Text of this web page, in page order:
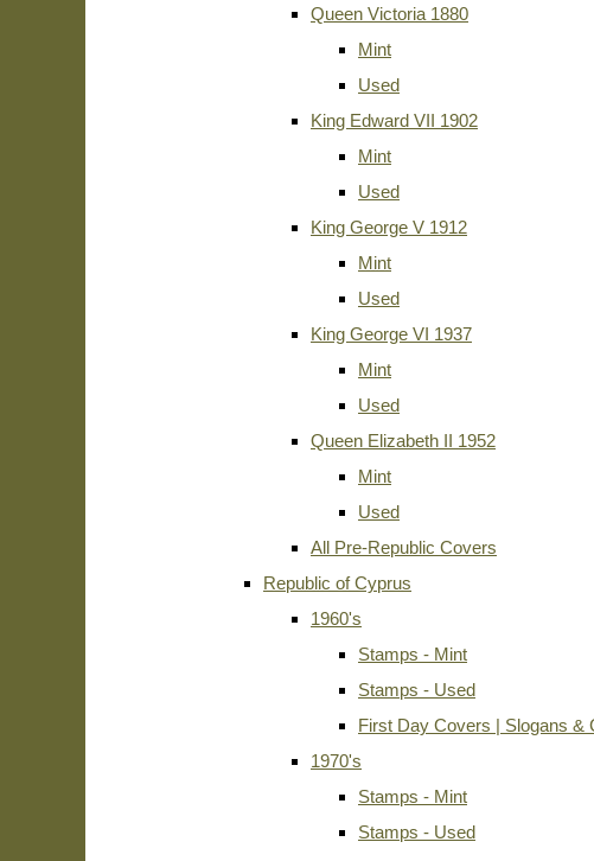
Queen Victoria 1880
Mint
Used
King Edward VII 1902
Mint
Used
King George V 1912
Mint
Used
King George VI 1937
Mint
Used
Queen Elizabeth II 1952
Mint
Used
All Pre-Republic Covers
Republic of Cyprus
1960's
Stamps - Mint
Stamps - Used
First Day Covers | Slogans &
1970's
Stamps - Mint
Stamps - Used